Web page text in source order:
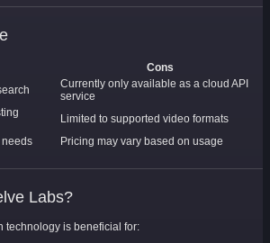
Cons
Currently only available as a cloud API
service
Limited to supported video formats
Pricing may vary based on usage
Labs?
technology is beneficial for: